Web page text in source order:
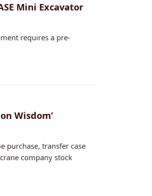
Mini Excavator
requires a pre-
Wisdom’
purchase, transfer case
company stock